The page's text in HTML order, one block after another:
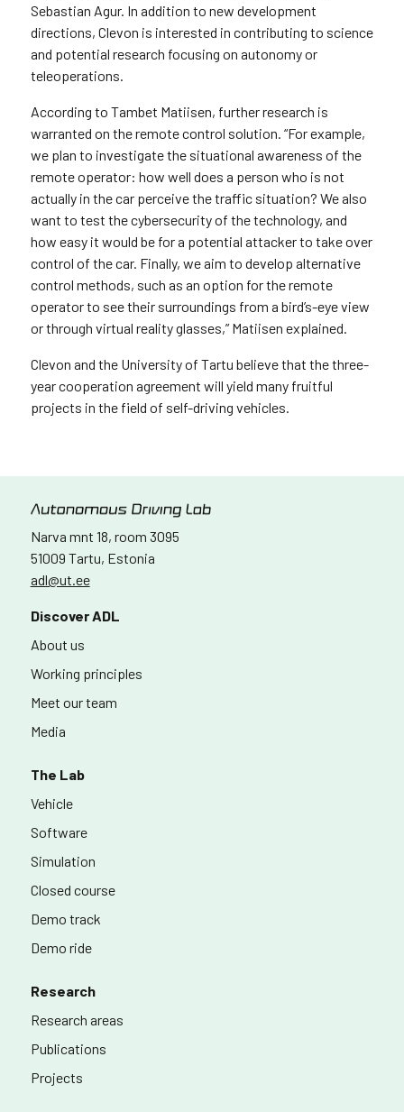
Sebastian Agur. In addition to new development
directions, Clevon is interested in contributing to science
and potential research focusing on autonomy or
teleoperations.
According to Tambet Matiisen, further research is
warranted on the remote control solution. “For example,
we plan to investigate the situational awareness of the
remote operator: how well does a person who is not
actually in the car perceive the traffic situation? We also
want to test the cybersecurity of the technology, and
how easy it would be for a potential attacker to take over
control of the car. Finally, we aim to develop alternative
control methods, such as an option for the remote
operator to see their surroundings from a bird’s-eye view
or through virtual reality glasses,” Matiisen explained.
Clevon and the University of Tartu believe that the three-
year cooperation agreement will yield many fruitful
projects in the field of self-driving vehicles.
Narva mnt 18, room 3095
51009 Tartu, Estonia
adl@ut.ee
Discover ADL
About us
Working principles
Meet our team
Media
The Lab
Vehicle
Software
Simulation
Closed course
Demo track
Demo ride
Research
Research areas
Publications
Projects